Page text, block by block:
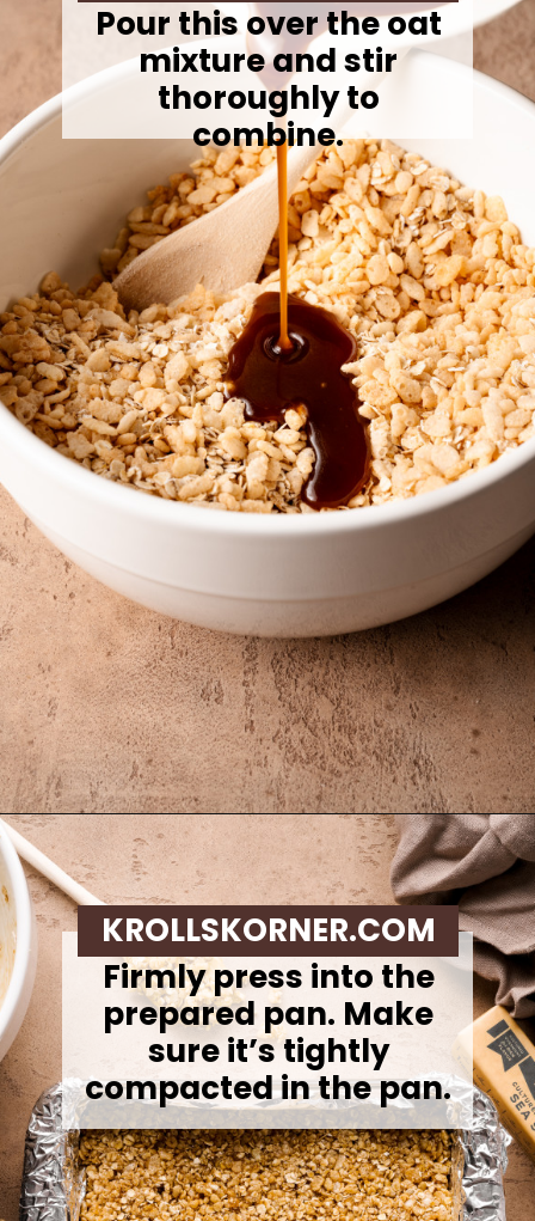
Pour this over the oat
mixture and stir
thoroughly to
combine.
Opening https://krollskorner.com/recipes/appetizers-snacks/copycat-chewy-granola-bars/
Firmly press into the
prepared pan. Make
sure it’s tightly
compacted in the pan.
KROLLSKORNER.COM